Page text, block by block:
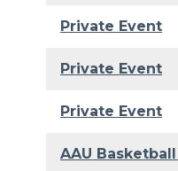
Private Event
Private Event
Private Event
AAU